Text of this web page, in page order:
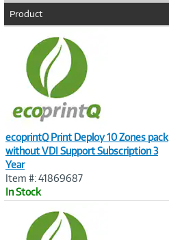
Product
ecoprintQ Print Deploy 10 Zones pack
without VDI Support Subscription 3
Year
Item #: 41869687
In Stock